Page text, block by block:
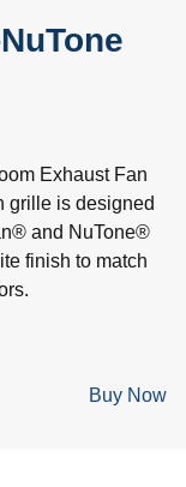
Exhaust Fan
grille is designed
and NuTone®
finish to match
Buy Now